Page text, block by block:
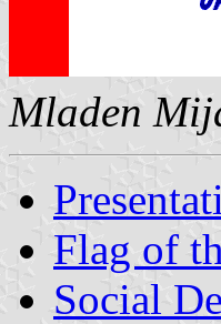
Mladen
Flag of
Social